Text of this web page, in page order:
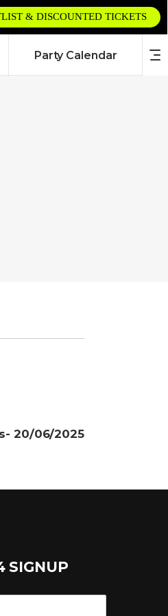
& DISCOUNTED TICKETS
Party Calendar
20/06/2025
SIGNUP